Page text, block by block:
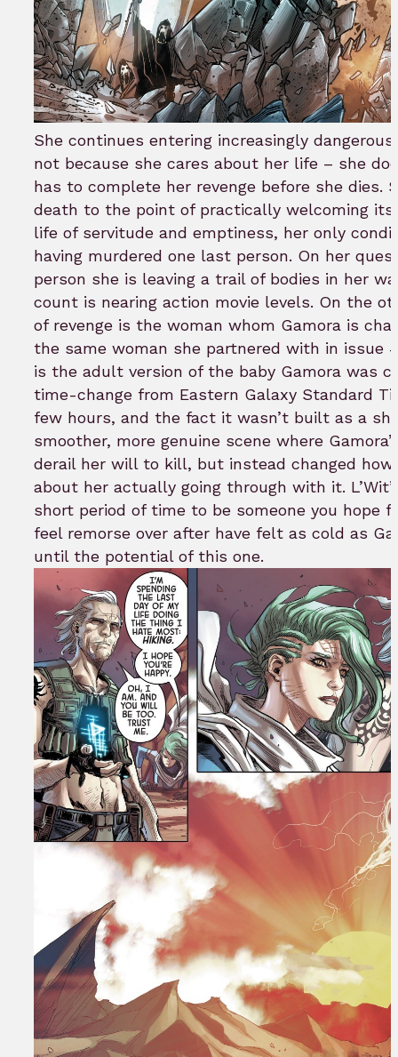
She continues entering increasingly
not because she cares about her life – she
has to complete her revenge before she dies.
death to the point of practically welcoming
life of servitude and emptiness, her only
having murdered one last person. On her
person she is leaving a trail of bodies in her
count is nearing action movie levels. On the
of revenge is the woman whom Gamora is
the same woman she partnered with in issue
is the adult version of the baby Gamora was
time-change from Eastern Galaxy Standard
few hours, and the fact it wasn’t built as a
smoother, more genuine scene where
derail her will to kill, but instead changed
about her actually going through with it.
short period of time to be someone you hope
feel remorse over after have felt as cold as
until the potential of this one.